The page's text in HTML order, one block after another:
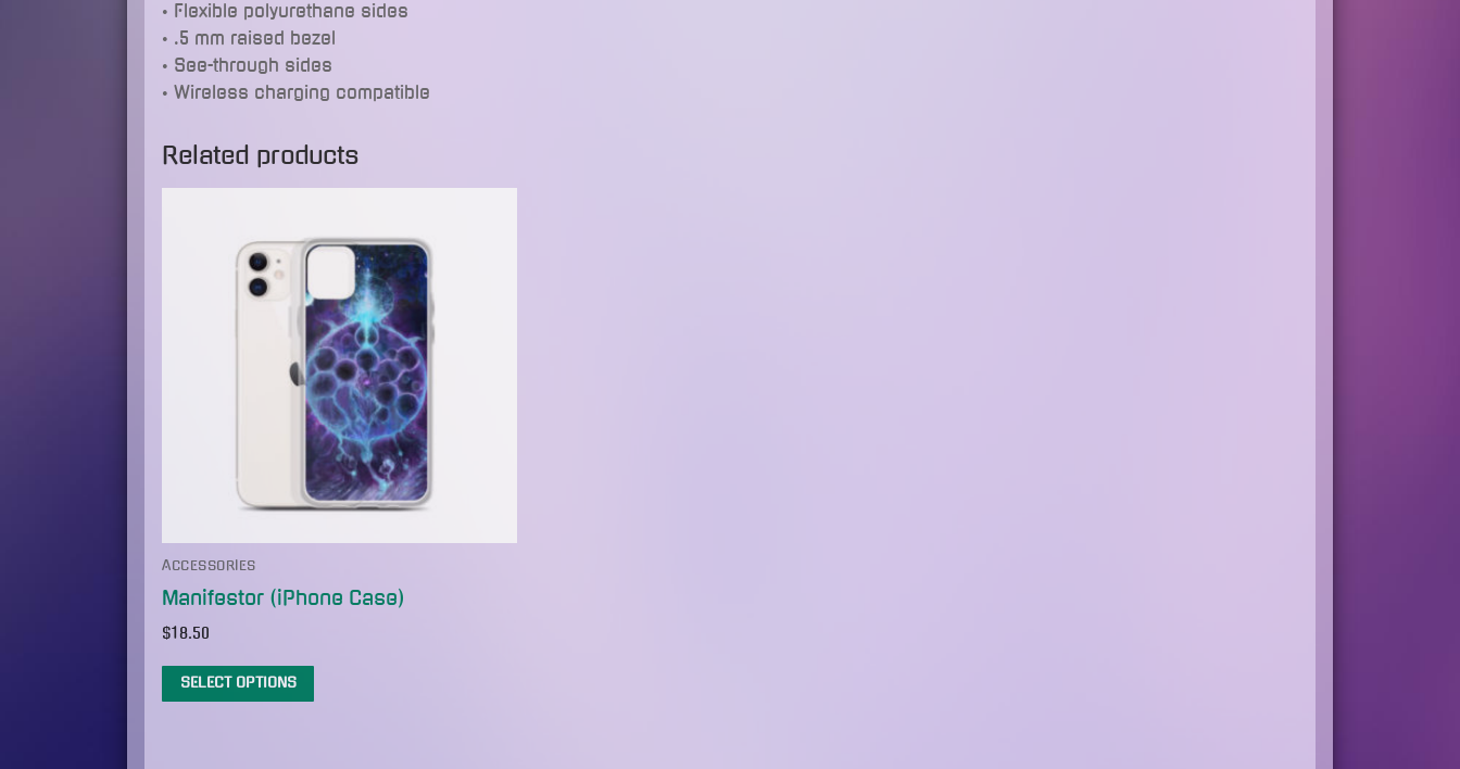
• Flexible polyurethane sides
• .5 mm raised bezel
• See-through sides
• Wireless charging compatible
Related products
ACCESSORIES
Manifestor (iPhone Case)
$18.50
SELECT OPTIONS